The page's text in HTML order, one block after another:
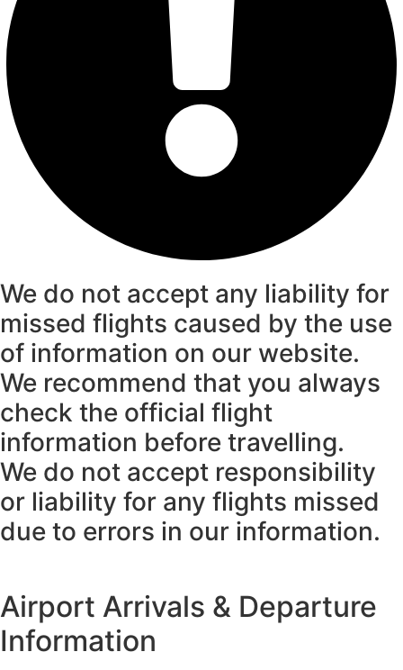
We do not accept any liability for
missed flights caused by the use
of information on our website.
We recommend that you always
check the official flight
information before travelling.
We do not accept responsibility
or liability for any flights missed
due to errors in our information.
Airport Arrivals & Departure
Information